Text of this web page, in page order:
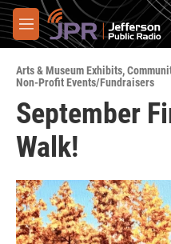
Skip to main content
M
e
u
Arts & Museum Exhibits,
Non-Profit Events/Fundraisers
September
Walk!